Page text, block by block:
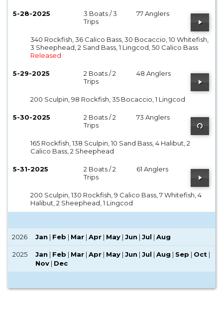
5-28-2025
3 Boats / 3
Trips
77 Anglers
340 Rockfish, 36 Calico Bass, 30 Bocaccio, 10 Whitefish,
3 Sheephead, 2 Sand Bass, 1 Lingcod, 50 Calico Bass
Released
5-29-2025
2 Boats / 2
Trips
48 Anglers
200 Sculpin, 98 Rockfish, 35 Bocaccio, 1 Lingcod
5-30-2025
2 Boats / 2
Trips
73 Anglers
165 Rockfish, 138 Sculpin, 10 Sand Bass, 4 Halibut, 2
Calico Bass, 2 Sheephead
5-31-2025
2 Boats / 2
Trips
61 Anglers
200 Sculpin, 130 Rockfish, 9 Calico Bass, 7 Whitefish, 4
Halibut, 2 Sheephead, 1 Lingcod
2026 Jan | Feb | Mar | Apr | May | Jun | Jul | Aug
2025 Jan | Feb | Mar | Apr | May | Jun | Jul | Aug | Sep | Oct |
Nov | Dec